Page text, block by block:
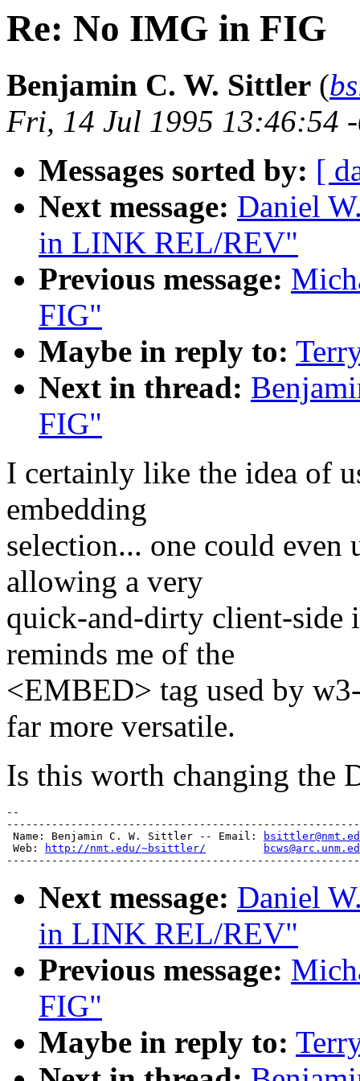
Re: No IMG in FIG
Benjamin C. W. Sittler (
Fri, 14 Jul 1995 13:46:54
Messages sorted by: [
Next message: Daniel
in LINK REL/REV"
Previous message:
FIG"
Maybe in reply to:
Next in thread:
FIG"
I certainly like the idea of
embedding
selection... one could
allowing a very
quick-and-dirty client-side
reminds me of the
<EMBED> tag used by
far more versatile.
Is this worth changing the
--
Name: Benjamin C. W. Sittler -- Email:
Web:
http://nmt.edu/~bsittler/
Next message: Daniel
in LINK REL/REV"
Previous message:
FIG"
Maybe in reply to: